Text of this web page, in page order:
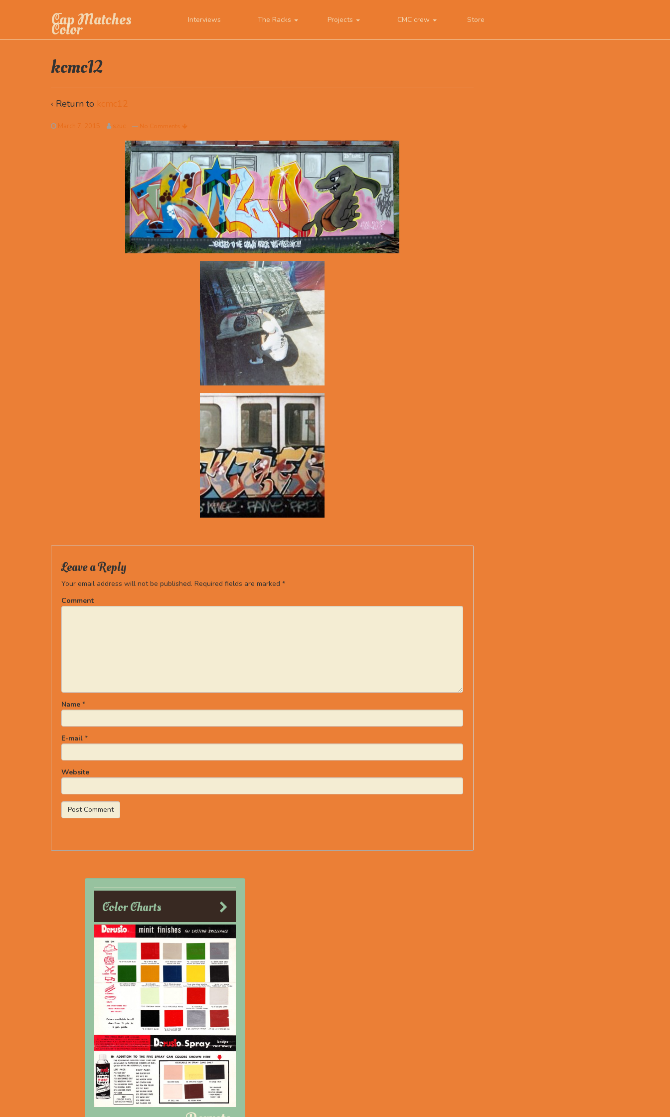
Cap Matches
Color Interviews The Racks Projects CMC crew Store
kcmc12
‹ Return to kcmc12
March 7, 2015 szuc — No Comments
Leave a Reply
Your email address will not be published. Required fields are marked *
Comment
Name *
E-mail *
Website
Color Charts